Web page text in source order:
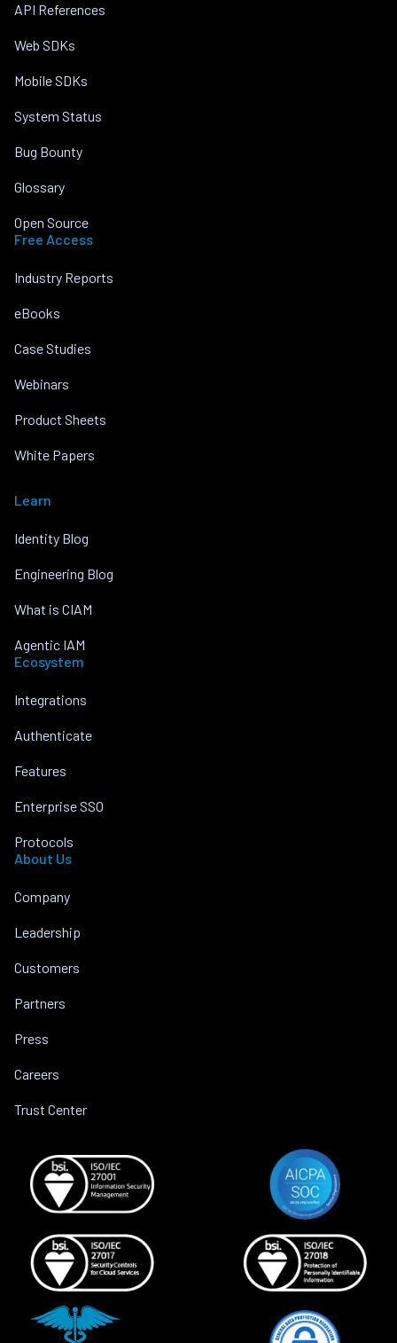
API References
Web SDKs
Mobile SDKs
System Status
Bug Bounty
Glossary
Open Source
Free Access
Industry Reports
eBooks
Case Studies
Webinars
Product Sheets
White Papers
Learn
Identity Blog
Engineering Blog
What is CIAM
Agentic IAM
Ecosystem
Integrations
Authenticate
Features
Enterprise SSO
Protocols
About Us
Company
Leadership
Customers
Partners
Press
Careers
Trust Center